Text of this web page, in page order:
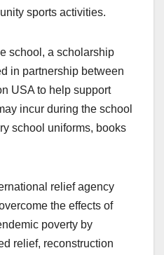
sports activities.
school, a scholarship
in partnership between
USA to help support
incur during the school
school uniforms, books
relief agency
the effects of
poverty by
relief, reconstruction